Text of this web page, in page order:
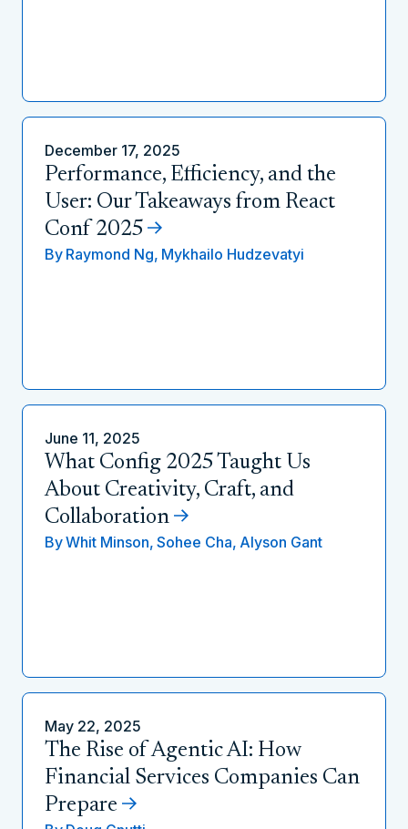
December 17, 2025
Performance, Efficiency, and the
User: Our Takeaways from React
Conf 2025
By Raymond Ng, Mykhailo Hudzevatyi
June 11, 2025
What Config 2025 Taught Us
About Creativity, Craft, and
Collaboration
ByWhit Minson, Sohee Cha, Alyson Gant
May 22, 2025
The Rise of Agentic AI: How
Financial Services Companies Can
Prepare